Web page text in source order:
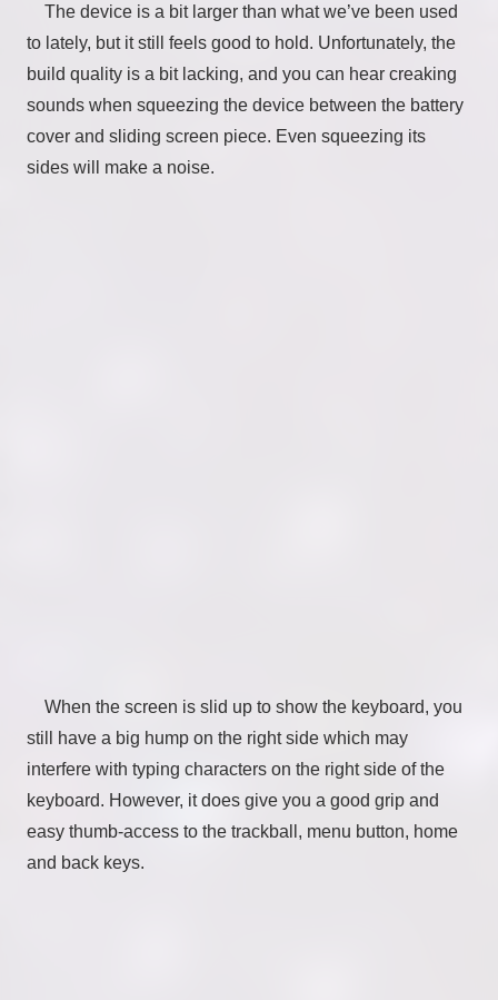
The device is a bit larger than what we’ve been used
to lately, but it still feels good to hold. Unfortunately, the
build quality is a bit lacking, and you can hear creaking
sounds when squeezing the device between the battery
cover and sliding screen piece. Even squeezing its
sides will make a noise.
When the screen is slid up to show the keyboard, you
still have a big hump on the right side which may
interfere with typing characters on the right side of the
keyboard. However, it does give you a good grip and
easy thumb-access to the trackball, menu button, home
and back keys.